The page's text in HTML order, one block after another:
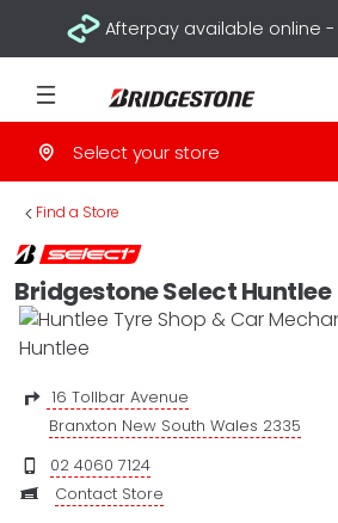
Afterpay available online -
Select your store
Find a Store
>
Bridgestone Select Huntlee
16 Tollbar Avenue
Branxton New South Wales 2335
02 4060 7124
Contact Store